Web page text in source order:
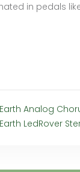
in pedals
Analog
LedRover